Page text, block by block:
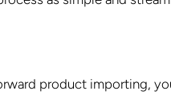
product importing,